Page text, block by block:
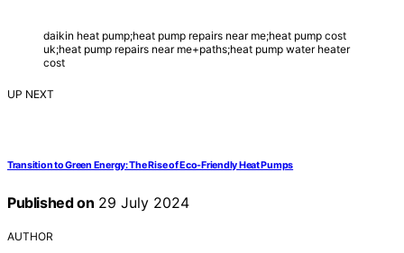
daikin heat pump;heat pump repairs near me;heat pump cost
uk;heat pump repairs near me+paths;heat pump water heater
cost
UP NEXT
Transition to Green Energy: The Rise of Eco-Friendly Heat Pumps
Published on 29 July 2024
AUTHOR